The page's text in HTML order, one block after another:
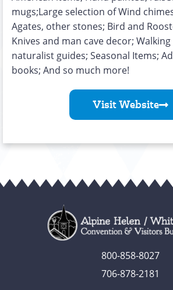
mugs;Large selection of Wind
Agates, other stones; Bird and
Knives and man cave decor;
naturalist guides; Seasonal Items;
books; And so much more!
Visit Website
800-858-8027
706-878-2181